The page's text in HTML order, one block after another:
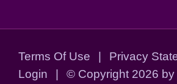
Terms Of Use | Privacy
Login
| © Copyright 2026 by